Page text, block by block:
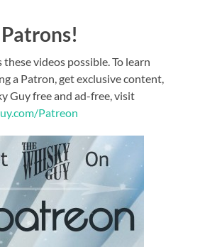
videos possible. To learn
a Patron, get exclusive content,
Guy free and ad-free, visit
Patreon